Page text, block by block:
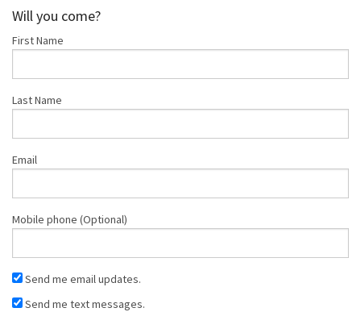
Will you come?
First Name
Last Name
Email
Mobile phone (Optional)
Send me email updates.
Send me text messages.